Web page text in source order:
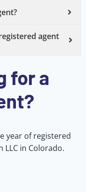
agent
for a
year of registered
LLC in Colorado.